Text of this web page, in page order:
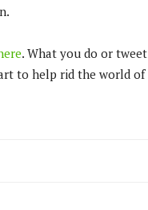
. What you do or tweet
to help rid the world of